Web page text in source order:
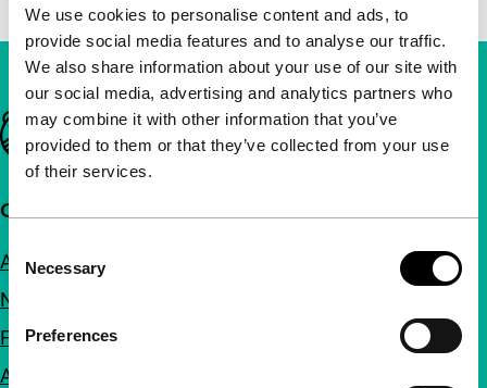
We use cookies to personalise content and ads, to
provide social media features and to analyse our traffic.
We also share information about your use of our site with
our social media, advertising and analytics partners who
may combine it with other information that you’ve
provided to them or that they’ve collected from your use
of their services.
Selection
Necessary
Preferences
Important links
Quick links
About us
Newsletters
FAQ
Accessibility